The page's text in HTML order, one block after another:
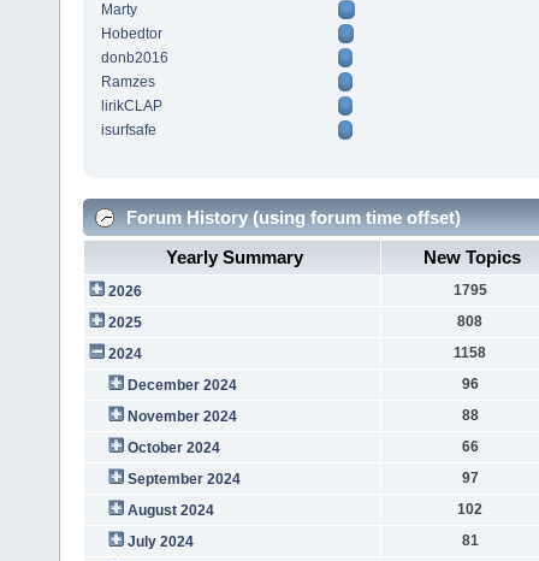
Marty
Hobedtor
donb2016
Ramzes
lirikCLAP
isurfsafe
Forum History (using forum time offset)
Yearly Summary
New Topics
2026
1795
2025
808
2024
1158
December 2024
96
November 2024
88
October 2024
66
September 2024
97
August 2024
102
July 2024
81